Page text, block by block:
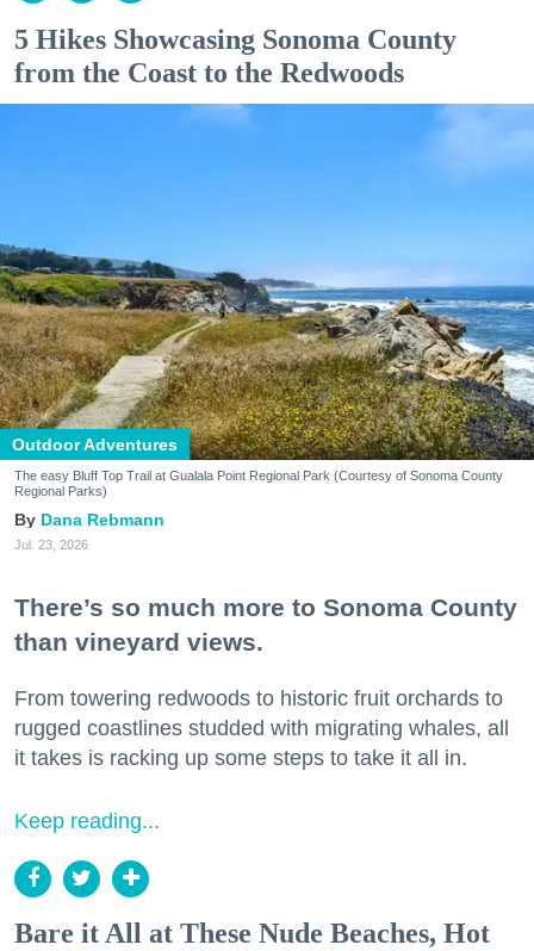
5 Hikes Showcasing Sonoma County
from the Coast to the Redwoods
Outdoor Adventures
The easy Bluff Top Trail at Gualala Point Regional Park (Courtesy of Sonoma County
Regional Parks)
Dana Rebmann
Jul. 23, 2026
There’s so much more to Sonoma County
than vineyard views.
From towering redwoods to historic fruit orchards to
rugged coastlines studded with migrating whales, all
it takes is racking up some steps to take it all in.
Keep reading...
Bare it All at These Nude Beaches, Hot